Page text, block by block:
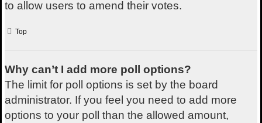
to allow users to amend their votes.
Top
Why can’t I add more poll options?
The limit for poll options is set by the board
administrator. If you feel you need to add more
options to your poll than the allowed amount,